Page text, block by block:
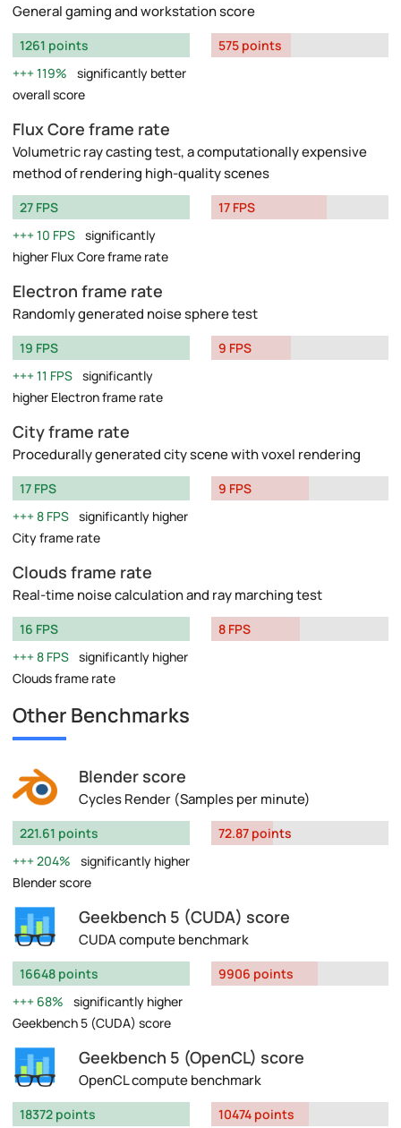
General gaming and workstation score
1261 points
119%
significantly better
overall score
575 points
Flux Core frame rate
Volumetric ray casting test, a computationally expensive
method of rendering high-quality scenes
27 FPS
10 FPS significantly
higher Flux Core frame rate
17 FPS
Electron frame rate
Randomly generated noise sphere test
19 FPS
11 FPS significantly
higher Electron frame rate
9 FPS
City frame rate
Procedurally generated city scene with voxel rendering
17 FPS
8 FPS significantly higher
City frame rate
9 FPS
Clouds frame rate
Real-time noise calculation and ray marching test
16 FPS
8 FPS significantly higher
Clouds frame rate
8 FPS
Other Benchmarks
Blender score
Cycles Render (Samples per minute)
221.61 points
204%
significantly higher
Blender score
72.87 points
Geekbench 5 (CUDA) score
CUDA compute benchmark
16648 points
68%
significantly higher
Geekbench 5 (CUDA) score
9906 points
Geekbench 5 (OpenCL) score
OpenCL compute benchmark
18372 points 10474 points